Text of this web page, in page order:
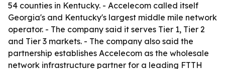
54 counties in Kentucky. - Accelecom called itself
Georgia's and Kentucky's largest middle mile network
operator. - The company said it serves Tier 1, Tier 2
and Tier 3 markets. - The company also said the
partnership establishes Accelecom as the wholesale
network infrastructure partner for a leading FTTH